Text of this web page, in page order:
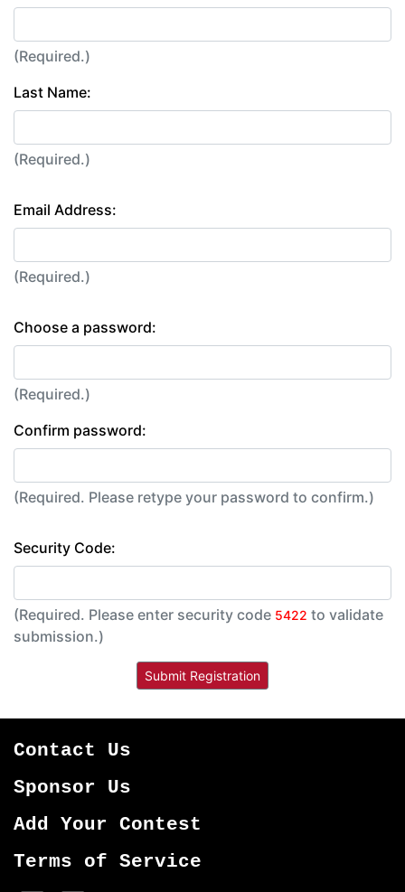
(Required.)
Last Name:
(Required.)
Email Address:
(Required.)
Choose a password:
(Required.)
Confirm password:
(Required. Please retype your password to confirm.)
Security Code:
(Required. Please enter security code 5422 to validate
submission.)
Contact Us
Sponsor Us
Add Your Contest
Terms of Service